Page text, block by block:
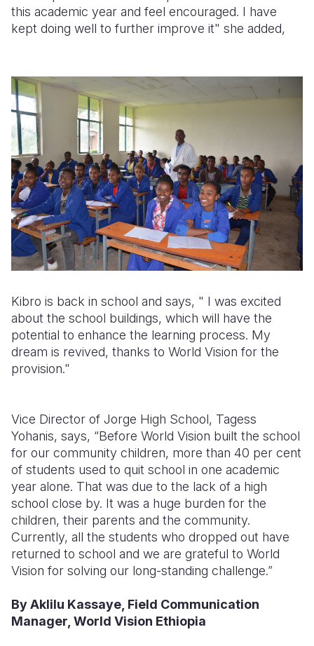
this academic year and feel encouraged. I have
kept doing well to further improve it" she added,
Kibro is back in school and says, " I was excited
about the school buildings, which will have the
potential to enhance the learning process. My
dream is revived, thanks to World Vision for the
provision."
Vice Director of Jorge High School, Tagess
Yohanis, says, “Before World Vision built the school
for our community children, more than 40 per cent
of students used to quit school in one academic
year alone. That was due to the lack of a high
school close by. It was a huge burden for the
children, their parents and the community.
Currently, all the students who dropped out have
returned to school and we are grateful to World
Vision for solving our long-standing challenge.”
By Aklilu Kassaye, Field Communication
Manager, World Vision Ethiopia